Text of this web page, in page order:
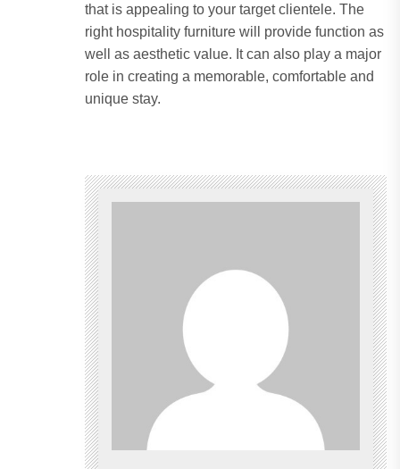
that is appealing to your target clientele. The
right hospitality furniture will provide function as
well as aesthetic value. It can also play a major
role in creating a memorable, comfortable and
unique stay.